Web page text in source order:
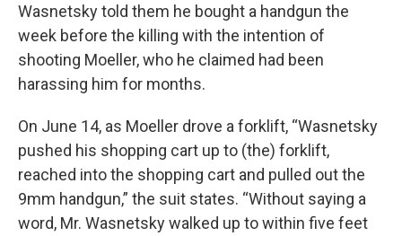
Wasnetsky told them he bought a handgun the
week before the killing with the intention of
shooting Moeller, who he claimed had been
harassing him for months.
On June 14, as Moeller drove a forklift, “Wasnetsky
pushed his shopping cart up to (the) forklift,
reached into the shopping cart and pulled out the
9mm handgun,” the suit states. “Without saying a
word, Mr. Wasnetsky walked up to within five feet